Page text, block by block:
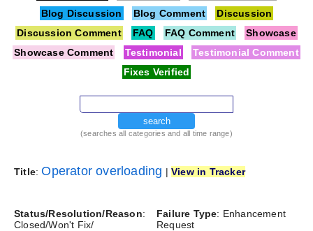
Blog Discussion
Blog Comment
Discussion
Discussion Comment
FAQ FAQ Comment
Showcase
Showcase Comment
Testimonial
Testimonial Comment
Fixes Verified
search
(searches all categories and all time range)
Title:Operator overloading |View in Tracker
Status/Resolution/Reason:
Closed/Won't Fix/
Failure Type: Enhancement
Request